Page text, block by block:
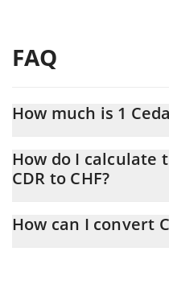
FAQ
How much is 1
At this moment, 1 Cedar
How do I calculate
CDR to CHF?
conversion price of CDR to
How can I convert